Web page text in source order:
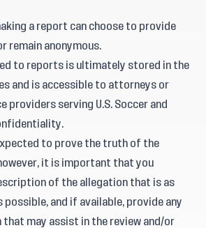
a report can choose to provide
remain anonymous.
to reports is ultimately stored in the
and is accessible to attorneys or
providers serving U.S. Soccer and
to prove the truth of the
it is important that you
of the allegation that is as
possible, and if available, provide any
may assist in the review and/or